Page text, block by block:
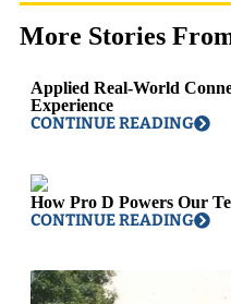
More Stories
Applied Real-World
Experience
CONTINUE READING
How Pro D Powers Our
CONTINUE READING